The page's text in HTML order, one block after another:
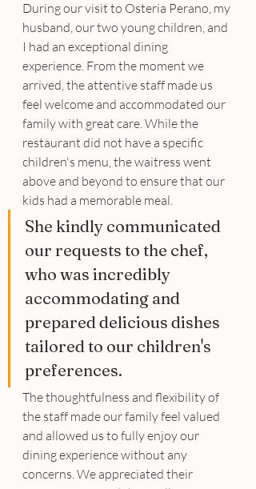
During our visit to Osteria Perano, my
husband, our two young children, and
I had an exceptional dining
experience. From the moment we
arrived, the attentive staff made us
feel welcome and accommodated our
family with great care. While the
restaurant did not have a specific
children's menu, the waitress went
above and beyond to ensure that our
kids had a memorable meal.
She kindly communicated
our requests to the chef,
who was incredibly
accommodating and
prepared delicious dishes
tailored to our children's
preferences.
The thoughtfulness and flexibility of
the staff made our family feel valued
and allowed us to fully enjoy our
dining experience without any
concerns. We appreciated their